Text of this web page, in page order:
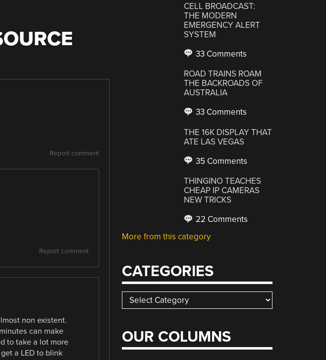
Report comment
Report comment
non existent.
can make
to take a lot more
a LED to blink
CELL BROADCAST:
THE MODERN
EMERGENCY ALERT
SYSTEM
33 Comments
ROAD TRAINS ROAM
THE BACKROADS OF
AUSTRALIA
33 Comments
THE 16K DISPLAY THAT
ATE LAS VEGAS
35 Comments
THINGINO TEACHES
CHEAP IP CAMERAS
NEW TRICKS
22 Comments
More from this category
CATEGORIES
Categories
OUR COLUMNS